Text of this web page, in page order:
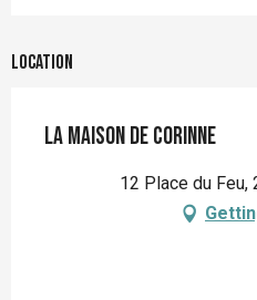
Location
La Maison de Corinne
12 Place du Feu,